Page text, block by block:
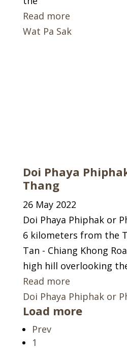
Read more
Wat Pa Sak
Doi Phaya
Thang
26 May 2022
Doi Phaya Phiphak or
6 kilometers from the
Tan - Chiang Khong
high hill overlooking
Read more
Doi Phaya Phiphak or
Load more
Prev
Page
1